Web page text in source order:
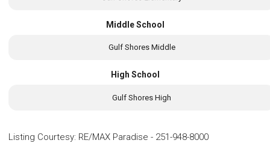
Middle School
Gulf Shores Middle
High School
Gulf Shores High
Listing Courtesy: RE/MAX Paradise - 251-948-8000